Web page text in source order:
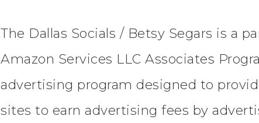
The Dallas Socials / Betsy Segars is a
Amazon Services LLC Associates
advertising program designed to
sites to earn advertising fees by